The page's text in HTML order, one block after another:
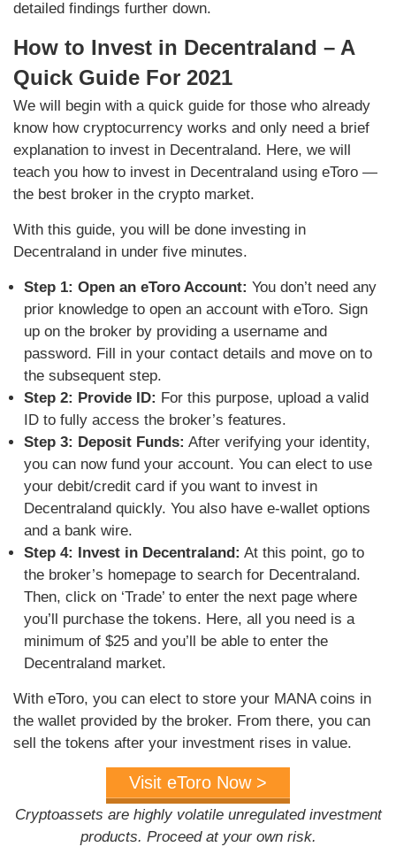
detailed findings further down.
How to Invest in Decentraland – A
Quick Guide For 2021
We will begin with a quick guide for those who already
know how cryptocurrency works and only need a brief
explanation to invest in Decentraland. Here, we will
teach you how to invest in Decentraland using eToro —
the best broker in the crypto market.
With this guide, you will be done investing in
Decentraland in under five minutes.
Step 1: Open an eToro Account: You don’t need any
prior knowledge to open an account with eToro. Sign
up on the broker by providing a username and
password. Fill in your contact details and move on to
the subsequent step.
Step 2: Provide ID: For this purpose, upload a valid
ID to fully access the broker’s features.
Step 3: Deposit Funds: After verifying your identity,
you can now fund your account. You can elect to use
your debit/credit card if you want to invest in
Decentraland quickly. You also have e-wallet options
and a bank wire.
Step 4: Invest in Decentraland: At this point, go to
the broker’s homepage to search for Decentraland.
Then, click on ‘Trade’ to enter the next page where
you’ll purchase the tokens. Here, all you need is a
minimum of $25 and you’ll be able to enter the
Decentraland market.
With eToro, you can elect to store your MANA coins in
the wallet provided by the broker. From there, you can
sell the tokens after your investment rises in value.
Visit eToro Now >
Cryptoassets are highly volatile unregulated investment
products. Proceed at your own risk.